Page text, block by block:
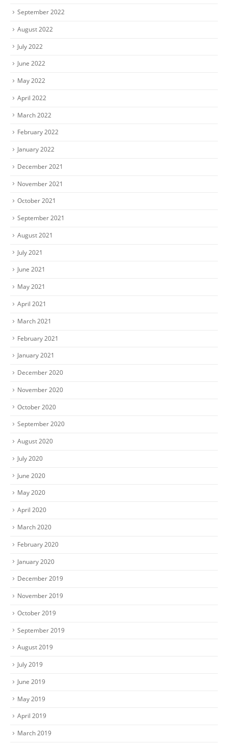
September 2022
August 2022
July 2022
June 2022
May 2022
April 2022
March 2022
February 2022
January 2022
December 2021
November 2021
October 2021
September 2021
August 2021
July 2021
June 2021
May 2021
April 2021
March 2021
February 2021
January 2021
December 2020
November 2020
October 2020
September 2020
August 2020
July 2020
June 2020
May 2020
April 2020
March 2020
February 2020
January 2020
December 2019
November 2019
October 2019
September 2019
August 2019
July 2019
June 2019
May 2019
April 2019
March 2019